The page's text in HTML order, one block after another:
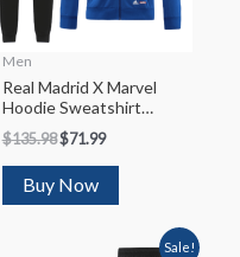
Men
Real Madrid X Marvel
Hoodie Sweatshirt
Kit(Top+Pants)
2022/23
$135.98$71.99
Buy Now
Sale!